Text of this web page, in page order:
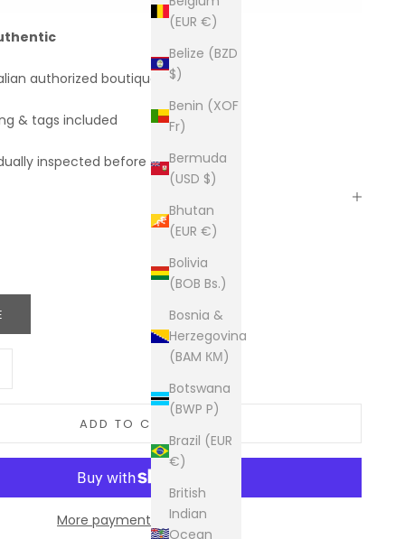
(EUR €)
Belize (BZD
$)
Benin (XOF
Fr)
Bermuda
(USD $)
Bhutan
(EUR €)
Bolivia
(BOB Bs.)
Bosnia &
Herzegovina
(BAM КМ)
Botswana
(BWP P)
Brazil (EUR
€)
British
Indian
Ocean
authorized boutiques
& tags included
inspected before shipping
ADD TO CART
More payment options